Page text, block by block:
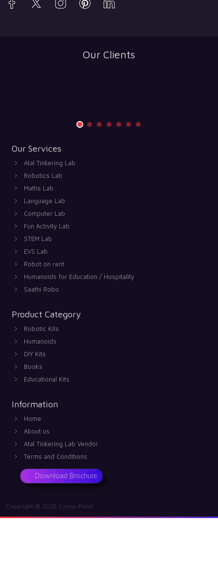
Copyright © 2025 Comp-Point
Our Clients
Our Services
Atal Tinkering Lab
Robotics Lab
Maths Lab
Language Lab
Computer Lab
Fun Activity Lab
STEM Lab
EVS Lab
Robot on rent
Humanoids for Education / Hospitality
Saathi Robo
Product Category
Robotic Kits
Humanoids
DIY Kits
Books
Educational Kits
Information
Home
About us
Atal Tinkering Lab Vendor
Terms and Conditions
Download Brochure